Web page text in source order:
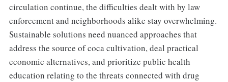
circulation continue, the difficulties dealt with by law
enforcement and neighborhoods alike stay overwhelming.
Sustainable solutions need nuanced approaches that
address the source of coca cultivation, deal practical
economic alternatives, and prioritize public health
education relating to the threats connected with drug